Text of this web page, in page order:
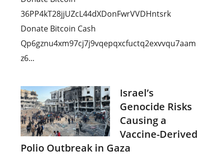
36PP4kT28jjUZcL44dXDonFwrVVDHntsrk
Donate Bitcoin Cash
Qp6gznu4xm97cj7j9vqepqxcfuctq2exvvqu7aam
z6...
Israel’s
Genocide Risks
Causing a
Vaccine-Derived
Polio Outbreak in Gaza